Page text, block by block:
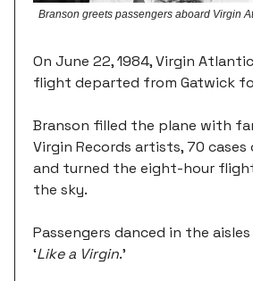
Branson greets passengers aboard Virgin
On June 22, 1984, Virgin
flight departed from Gatwick
Branson filled the plane with
Virgin Records artists, 70
and turned the eight-hour
the sky.
Passengers danced in the
‘Like a Virgin.’